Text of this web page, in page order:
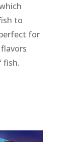
to
for
fish.